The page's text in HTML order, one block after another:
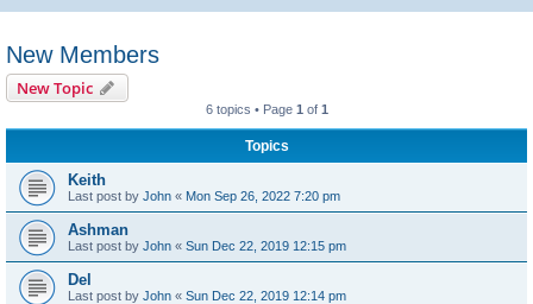
New Members
New Topic
6 topics • Page 1 of 1
Topics
Keith
Last post by John « Mon Sep 26, 2022 7:20 pm
Ashman
Last post by John « Sun Dec 22, 2019 12:15 pm
Del
Last post by John « Sun Dec 22, 2019 12:14 pm